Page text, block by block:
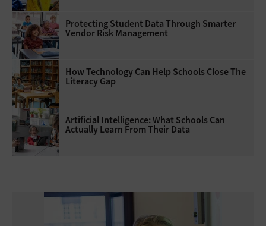
Protecting Student Data Through Smarter
Vendor Risk Management
How Technology Can Help Schools Close The
Literacy Gap
Artificial Intelligence: What Schools Can
Actually Learn From Their Data